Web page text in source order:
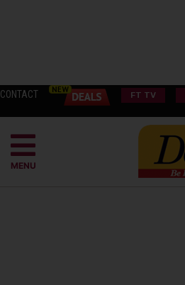
CONTACT FT TV
MENU